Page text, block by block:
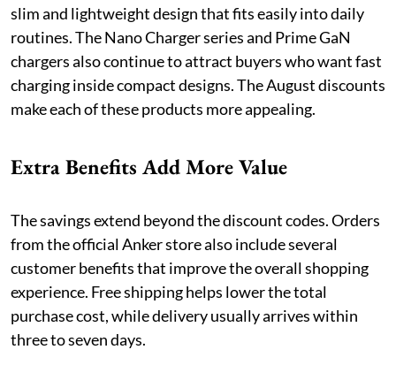
slim and lightweight design that fits easily into daily
routines. The Nano Charger series and Prime GaN
chargers also continue to attract buyers who want fast
charging inside compact designs. The August discounts
make each of these products more appealing.
Extra Benefits Add More Value
The savings extend beyond the discount codes. Orders
from the official Anker store also include several
customer benefits that improve the overall shopping
experience. Free shipping helps lower the total
purchase cost, while delivery usually arrives within
three to seven days.